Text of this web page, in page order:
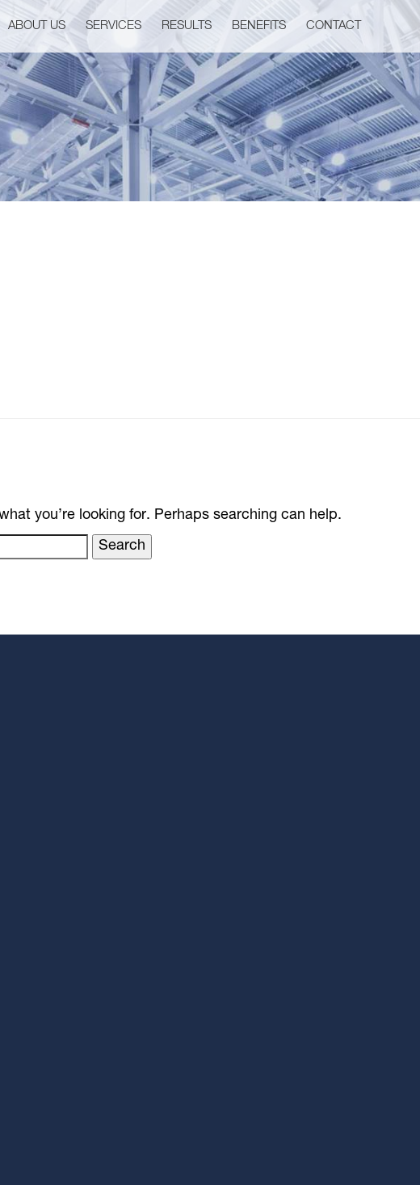
ABOUT US SERVICES RESULTS BENEFITS CONTACT
you’re looking for. Perhaps searching can help.